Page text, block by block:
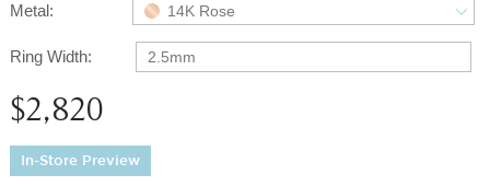
Metal: 14K Rose
Ring Width: 2.5mm
$2,820
In-Store Preview